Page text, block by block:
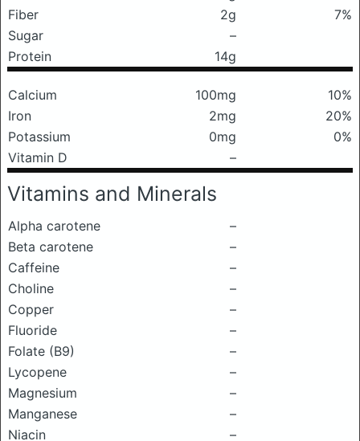
Fiber
2g
7%
Sugar
–
Protein
14g
Calcium 100mg
10%
Iron
2mg
20%
Potassium
0mg
0%
Vitamin D
–
Vitamins and Minerals
Alpha carotene
–
Beta carotene
–
Caffeine
–
Choline
–
Copper
–
Fluoride
–
Folate (B9)
–
Lycopene
–
Magnesium
–
Manganese
–
Niacin
–